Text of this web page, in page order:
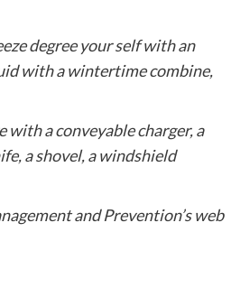
degree your self with an
with a wintertime combine,
a conveyable charger, a
a shovel, a windshield
and Prevention’s web